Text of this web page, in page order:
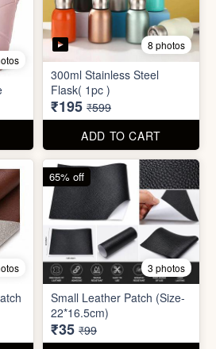
8 photos
300ml Stainless Steel
Flask( 1pc )
₹195 ₹599
ADD TO CART
3 photos
Small Leather Patch (Size-
22*16.5cm)
₹35 ₹99
65% off